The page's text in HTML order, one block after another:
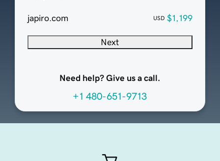
japiro.com USD $1,199
Next
Need help? Give us a call.
+1 480-651-9713